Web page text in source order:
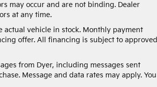
may occur and are not binding. Dealer
at any time.
vehicle in stock. Monthly payment
offer. All financing is subject to approved
from Dyer, including messages sent
Message and data rates may apply. You